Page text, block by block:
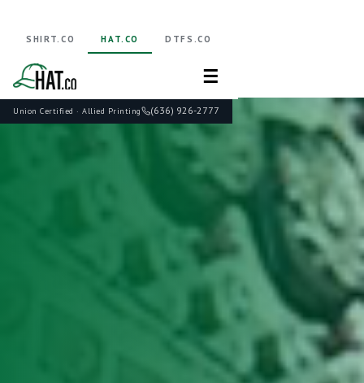
Union Certified · Allied Printing (636) 926-2777
SHIRT.CO HAT.CO DTFS.CO
☰